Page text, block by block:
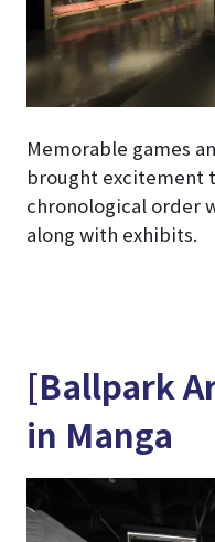
Memorable games
brought excitement
chronological order
along with exhibits.
[Ballpark
in Manga